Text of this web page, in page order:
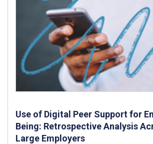
Use of Digital Peer Support for
Being: Retrospective Analysis
Large Employers